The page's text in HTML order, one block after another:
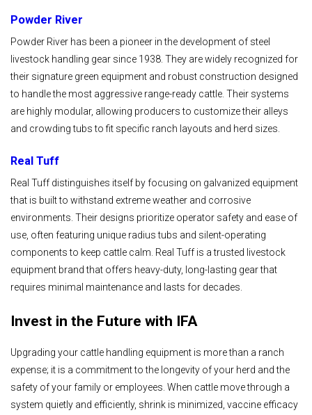
Powder River
Powder River has been a pioneer in the development of steel
livestock handling gear since 1938. They are widely recognized for
their signature green equipment and robust construction designed
to handle the most aggressive range-ready cattle. Their systems
are highly modular, allowing producers to customize their alleys
and crowding tubs to fit specific ranch layouts and herd sizes.
Real Tuff
Real Tuff distinguishes itself by focusing on galvanized equipment
that is built to withstand extreme weather and corrosive
environments. Their designs prioritize operator safety and ease of
use, often featuring unique radius tubs and silent-operating
components to keep cattle calm. Real Tuff is a trusted livestock
equipment brand that offers heavy-duty, long-lasting gear that
requires minimal maintenance and lasts for decades.
Invest in the Future with IFA
Upgrading your cattle handling equipment is more than a ranch
expense; it is a commitment to the longevity of your herd and the
safety of your family or employees. When cattle move through a
system quietly and efficiently, shrink is minimized, vaccine efficacy